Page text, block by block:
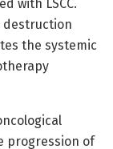
with LSCC.
destruction
the systemic
progression of